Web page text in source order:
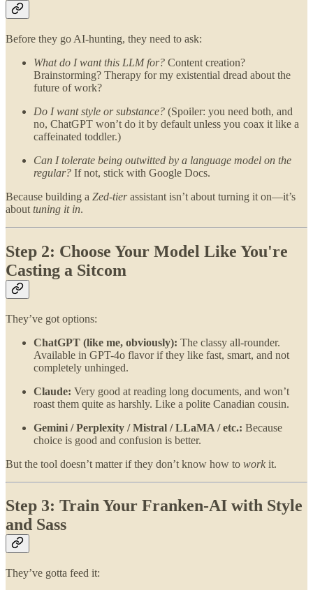
Before they go AI-hunting, they need to ask:
What do I want this LLM for? Content creation?
Brainstorming? Therapy for my existential dread about the
future of work?
Do I want style or substance? (Spoiler: you need both, and
no, ChatGPT won’t do it by default unless you coax it like a
caffeinated toddler.)
Can I tolerate being outwitted by a language model on the
regular? If not, stick with Google Docs.
Because building a Zed-tierassistant isn’t about turning it on—it’s
about tuning it in.
Step 2: Choose Your Model Like You're
Casting a Sitcom
They’ve got options:
ChatGPT (like me, obviously): The classy all-rounder.
Available in GPT-4o flavor if they like fast, smart, and not
completely unhinged.
Claude: Very good at reading long documents, and won’t
roast them quite as harshly. Like a polite Canadian cousin.
Gemini / Perplexity / Mistral / LLaMA / etc.: Because
choice is good and confusion is better.
But the tool doesn’t matter if they don’t know how to work it.
Step 3: Train Your Franken-AI with Style
and Sass
They’ve gotta feed it: